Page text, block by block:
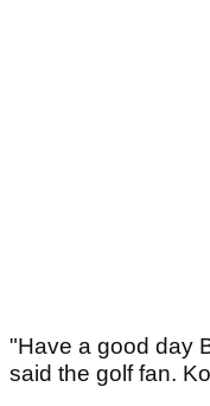
"Have a good day
said the golf fan.